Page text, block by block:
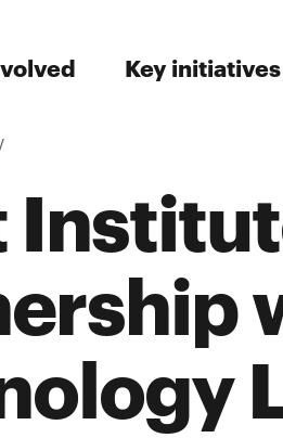
Key initiatives